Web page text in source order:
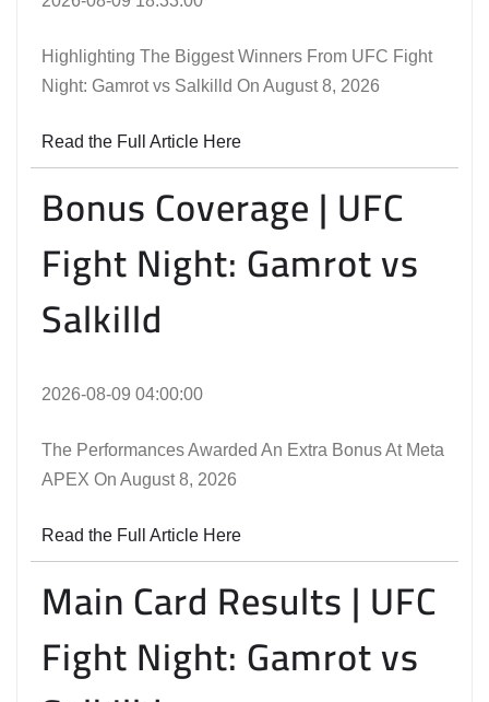
Highlighting The Biggest Winners From UFC Fight
Night: Gamrot vs Salkilld On August 8, 2026
Read the Full Article Here
Bonus Coverage | UFC
Fight Night: Gamrot vs
Salkilld
2026-08-09 04:00:00
The Performances Awarded An Extra Bonus At Meta
APEX On August 8, 2026
Read the Full Article Here
Main Card Results | UFC
Fight Night: Gamrot vs